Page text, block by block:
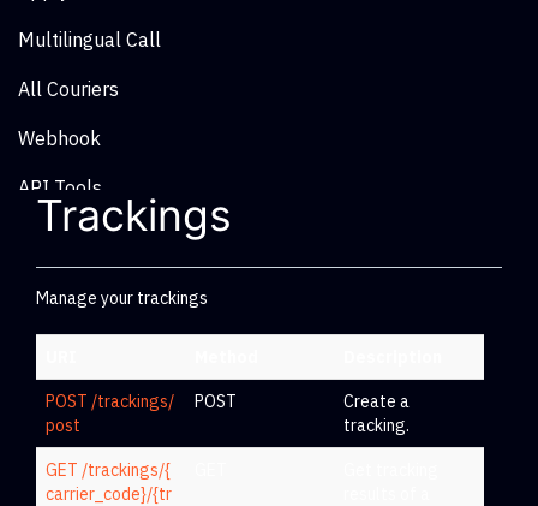
Multilingual Call
All Couriers
Webhook
API Tools
Trackings
Manage your trackings
POST /trackings/
post
POST
Create a
tracking.
GET /trackings/{
carrier_code}/{tr